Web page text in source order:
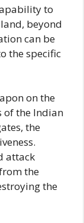
to
beyond
can be
the specific
on the
the Indian
the
attack
the
the